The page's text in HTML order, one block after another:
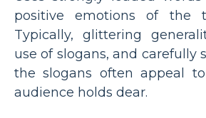
positive emotions of the
Typically, glittering
use of slogans, and carefully
the slogans often appeal
audience holds dear.